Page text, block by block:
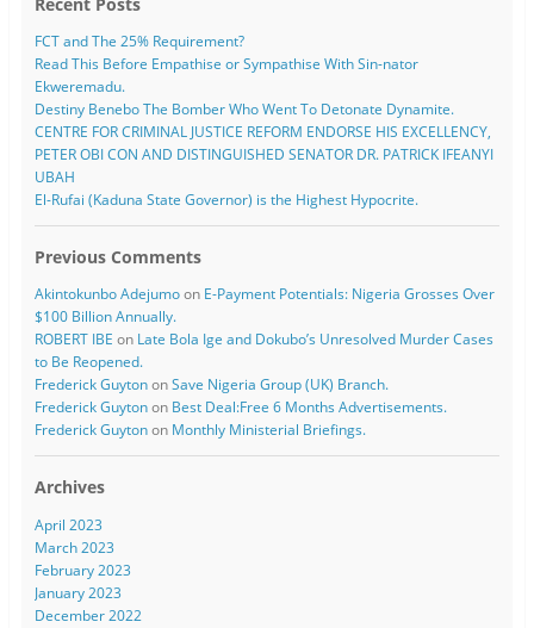
FCT and The 25% Requirement?
Read This Before Empathise or Sympathise With Sin-nator
Ekweremadu.
Destiny Benebo The Bomber Who Went To Detonate Dynamite.
CENTRE FOR CRIMINAL JUSTICE REFORM ENDORSE HIS EXCELLENCY,
PETER OBI CON AND DISTINGUISHED SENATOR DR. PATRICK IFEANYI
UBAH
El-Rufai (Kaduna State Governor) is the Highest Hypocrite.
Previous Comments
Akintokunbo Adejumoon E-Payment Potentials: Nigeria Grosses Over
$100 Billion Annually.
ROBERT IBE on Late Bola Ige and Dokubo’s Unresolved Murder Cases
to Be Reopened.
Frederick GuytononSave Nigeria Group (UK) Branch.
Frederick Guytonon Best Deal:Free 6 Months Advertisements.
Frederick Guytonon Monthly Ministerial Briefings.
Archives
April 2023
March 2023
February 2023
January 2023
December 2022